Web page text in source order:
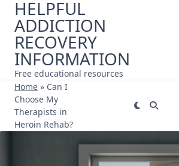
Skip
content
HELPFUL
ADDICTION
RECOVERY
INFORMATION
Free educational resources
Home » Can I
Choose My
Therapists in
Heroin Rehab?